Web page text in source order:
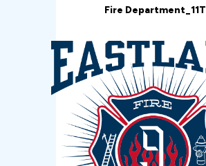
Fire Department_11T